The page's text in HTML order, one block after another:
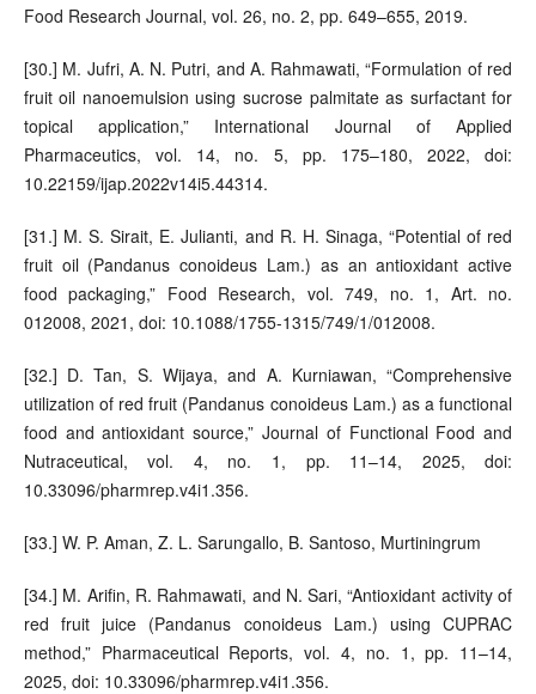
Food Research Journal, vol. 26, no. 2, pp. 649–655, 2019.
[30.] M. Jufri, A. N. Putri, and A. Rahmawati, “Formulation of red
fruit oil nanoemulsion using sucrose palmitate as surfactant for
topical application,” International Journal of Applied
Pharmaceutics, vol. 14, no. 5, pp. 175–180, 2022, doi:
10.22159/ijap.2022v14i5.44314.
[31.] M. S. Sirait, E. Julianti, and R. H. Sinaga, “Potential of red
fruit oil (Pandanus conoideus Lam.) as an antioxidant active
food packaging,” Food Research, vol. 749, no. 1, Art. no.
012008, 2021, doi: 10.1088/1755-1315/749/1/012008.
[32.] D. Tan, S. Wijaya, and A. Kurniawan, “Comprehensive
utilization of red fruit (Pandanus conoideus Lam.) as a functional
food and antioxidant source,” Journal of Functional Food and
Nutraceutical, vol. 4, no. 1, pp. 11–14, 2025, doi:
10.33096/pharmrep.v4i1.356.
[33.] W. P. Aman, Z. L. Sarungallo, B. Santoso, Murtiningrum
[34.] M. Arifin, R. Rahmawati, and N. Sari, “Antioxidant activity of
red fruit juice (Pandanus conoideus Lam.) using CUPRAC
method,” Pharmaceutical Reports, vol. 4, no. 1, pp. 11–14,
2025, doi: 10.33096/pharmrep.v4i1.356.